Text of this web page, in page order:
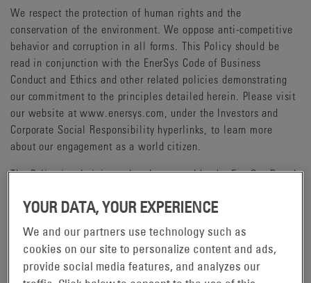
We respect the protection of human rights and the
conservation of the environment. We oppose anti-competitive
behavior and corruption in all forms. This Policy should be
read in conjunction with the EnerSys Code of Business
Conduct and Ethics and other related policies demonstrating
our commitment to the principles detailed herein. Please visit
our website at www.enersys.com, under the Investors and
Corporate Social Responsibility hyperlinks, to learn more
about our engagement as a world citizen.
The Policy is administered and governed by the EnerSys Board
HUMAN RIGHTS
Human rights are relevant to the economic, social and
environmental aspects of responsible corporate activity.
YOUR DATA, YOUR EXPERIENCE
We and our partners use technology such as
cookies on our site to personalize content and ads,
provide social media features, and analyzes our